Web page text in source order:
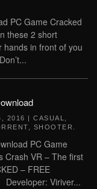
PC Game Cracked
these 2 short
hands in front of you
2016 | CASUAL
SHOOTER
PC Game
Crash VR – The first
– FREE
Developer: Viriver...